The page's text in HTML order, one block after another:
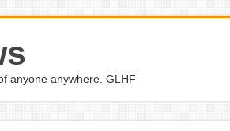
anyone anywhere. GLHF